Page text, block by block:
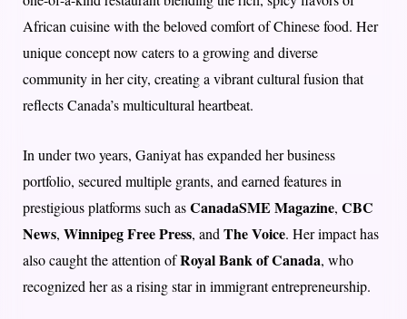
African cuisine with the beloved comfort of Chinese food. Her
unique concept now caters to a growing and diverse
community in her city, creating a vibrant cultural fusion that
reflects Canada’s multicultural heartbeat.
In under two years, Ganiyat has expanded her business
portfolio, secured multiple grants, and earned features in
prestigious platforms such asCanadaSME Magazine, CBC
News, Winnipeg Free Press, and The Voice. Her impact has
also caught the attention ofRoyal Bank of Canada, who
recognized her as a rising star in immigrant entrepreneurship.